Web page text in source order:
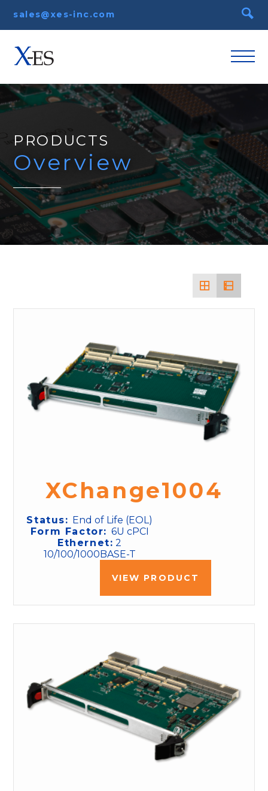
sales@xes-inc.com
PRODUCTS
Overview
XChange1004
Status: End of Life (EOL)
Form Factor: 6U cPCI
Ethernet: 2
10/100/1000BASE-T
VIEW PRODUCT